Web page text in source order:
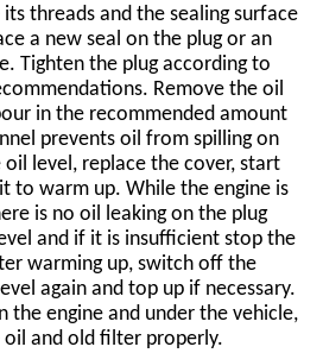
threads and the sealing surface
a new seal on the plug or an
Tighten the plug according to
Remove the oil
in the recommended amount
prevents oil from spilling on
oil level, replace the cover, start
to warm up. While the engine is
is no oil leaking on the plug
and if it is insufficient stop the
warming up, switch off the
again and top up if necessary.
the engine and under the vehicle,
and old filter properly.